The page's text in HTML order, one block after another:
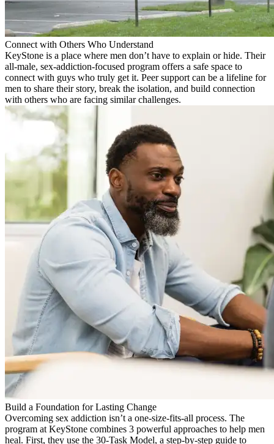
Connect with Others Who Understand
KeyStone is a place where men don’t have to explain or hide. Their
all-male, sex-addiction-focused program offers a safe space to
connect with guys who truly get it. Peer support can be a lifeline for
men to share their story, break the isolation, and build connection
with others who are facing similar challenges.
Build a Foundation for Lasting Change
Overcoming sex addiction isn’t a one-size-fits-all process. The
program at KeyStone combines 3 powerful approaches to help men
heal. First, they use the 30-Task Model, a step-by-step guide to